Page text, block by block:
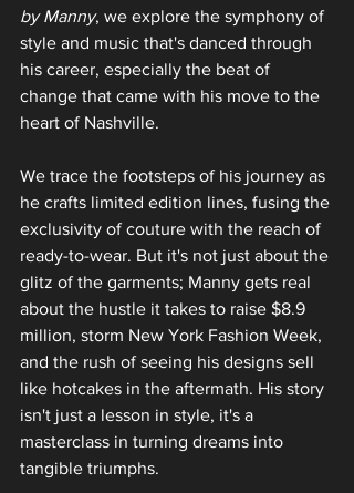
by Manny, we explore the symphony of
style and music that's danced through
his career, especially the beat of
change that came with his move to the
heart of Nashville.
We trace the footsteps of his journey as
he crafts limited edition lines, fusing the
exclusivity of couture with the reach of
ready-to-wear. But it's not just about the
glitz of the garments; Manny gets real
about the hustle it takes to raise $8.9
million, storm New York Fashion Week,
and the rush of seeing his designs sell
like hotcakes in the aftermath. His story
isn't just a lesson in style‚ it's a
masterclass in turning dreams into
tangible triumphs.